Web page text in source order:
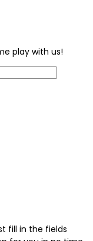
play with us!
fill in the fields